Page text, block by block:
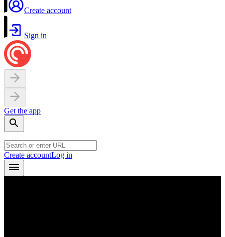
Create account
Sign in
Get the app
Create accountLog in